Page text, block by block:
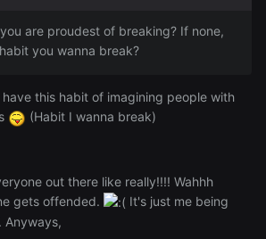
are proudest of breaking? If none,
you wanna break?
this habit of imagining people with
(Habit I wanna break)
out there like really!!!! Wahhh
gets offended.
It's just me being
Anyways,